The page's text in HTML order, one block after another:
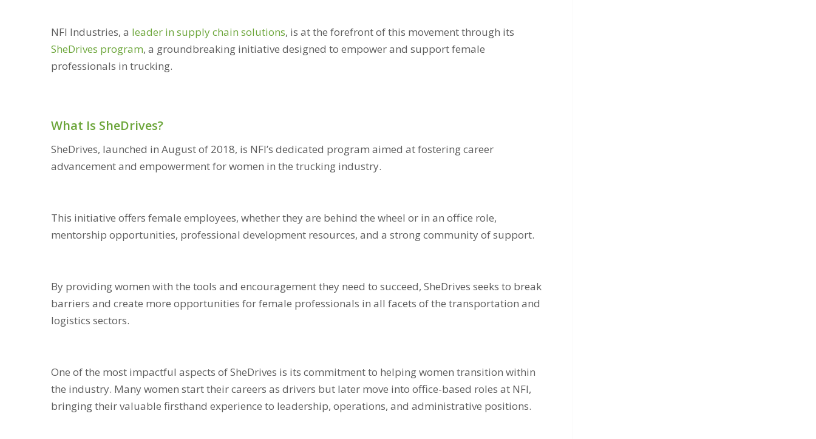
NFI Industries, a leader in supply chain solutions, is at the forefront of this movement through its
SheDrives program, a groundbreaking initiative designed to empower and support female
professionals in trucking.
What Is SheDrives?
SheDrives, launched in August of 2018, is NFI’s dedicated program aimed at fostering career
advancement and empowerment for women in the trucking industry.
This initiative offers female employees, whether they are behind the wheel or in an office role,
mentorship opportunities, professional development resources, and a strong community of support.
By providing women with the tools and encouragement they need to succeed, SheDrives seeks to break
barriers and create more opportunities for female professionals in all facets of the transportation and
logistics sectors.
One of the most impactful aspects of SheDrives is its commitment to helping women transition within
the industry. Many women start their careers as drivers but later move into office-based roles at NFI,
bringing their valuable firsthand experience to leadership, operations, and administrative positions.